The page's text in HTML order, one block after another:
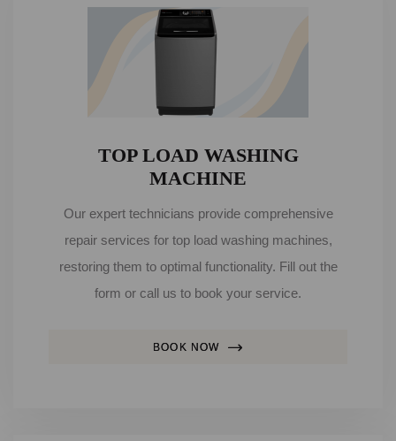
TOP LOAD WASHING
MACHINE
Our expert technicians provide comprehensive
repair services for top load washing machines,
restoring them to optimal functionality. Fill out the
form or call us to book your service.
BOOK NOW